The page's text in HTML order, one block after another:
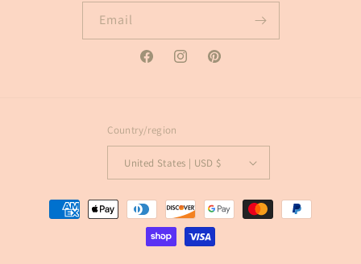
Email
FacebookInstagramPinterest
Country/region
United States | USD $
Payment
methods